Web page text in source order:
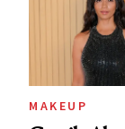
MAKEUP